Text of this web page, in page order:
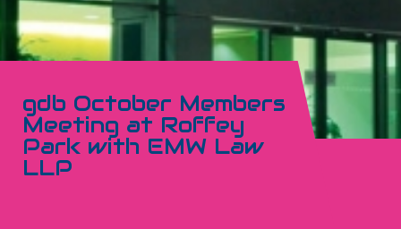
gdb October Members
Meeting at Roffey
Park with EMW Law
LLP